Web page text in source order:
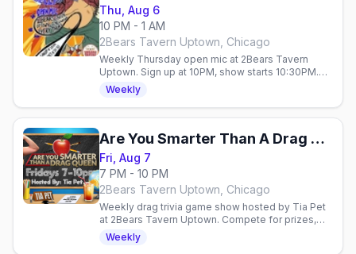
Thu, Aug 6
10 PM - 1 AM
2Bears Tavern Uptown, Chicago
Weekly Thursday open mic at 2Bears Tavern
Uptown. Sign up at 10PM, show starts 10:30PM.
Live performances, community vibes, gay bar
atmosphere.
Weekly
Are You Smarter Than A Drag Queen?
Fri, Aug 7
7 PM - 10 PM
2Bears Tavern Uptown, Chicago
Weekly drag trivia game show hosted by Tia Pet
at 2Bears Tavern Uptown. Compete for prizes,
enjoy performances, and connect with the queer
community every Friday.
Weekly